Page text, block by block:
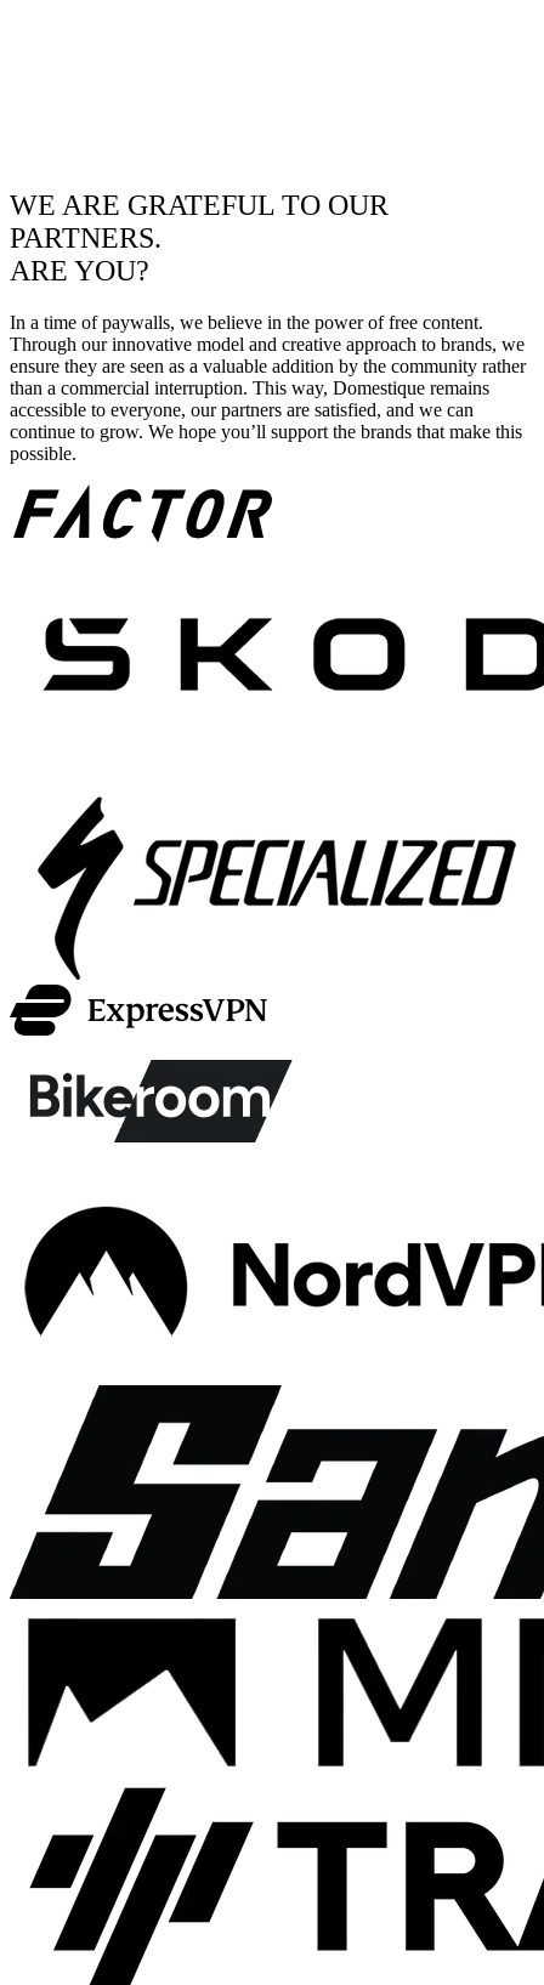
WE ARE GRATEFUL TO OUR
PARTNERS.
ARE YOU?
In a time of paywalls, we believe in the power of free content.
Through our innovative model and creative approach to brands, we
ensure they are seen as a valuable addition by the community rather
than a commercial interruption. This way, Domestique remains
accessible to everyone, our partners are satisfied, and we can
continue to grow. We hope you’ll support the brands that make this
possible.